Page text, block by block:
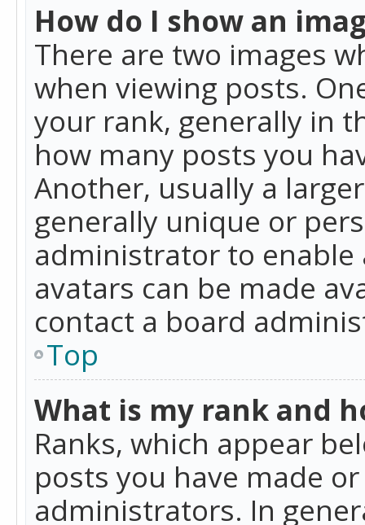
How do I show an
There are two images
when viewing posts.
your rank, generally in
how many posts you
Another, usually a
generally unique or
administrator to enable
avatars can be made
contact a board
Top
What is my rank and
Ranks, which appear
posts you have made
administrators. In